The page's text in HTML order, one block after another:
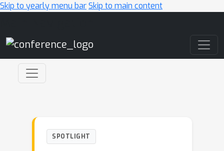
Skip to yearly menu barSkip to main content
SPOTLIGHT